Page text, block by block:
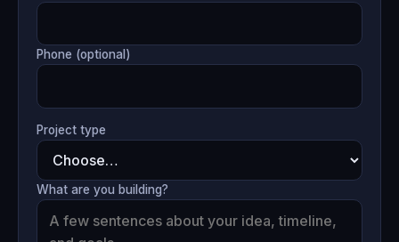
Phone (optional)
Project type
What are you building?